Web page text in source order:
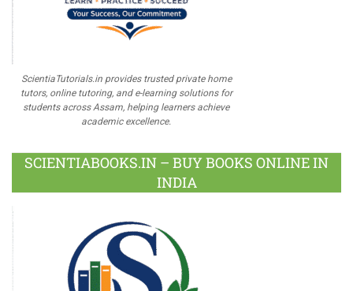
ScientiaTutorials.in provides trusted private home
tutors, online tutoring, and e-learning solutions for
students across Assam, helping learners achieve
academic excellence.
SCIENTIABOOKS.IN – BUY BOOKS ONLINE IN
INDIA